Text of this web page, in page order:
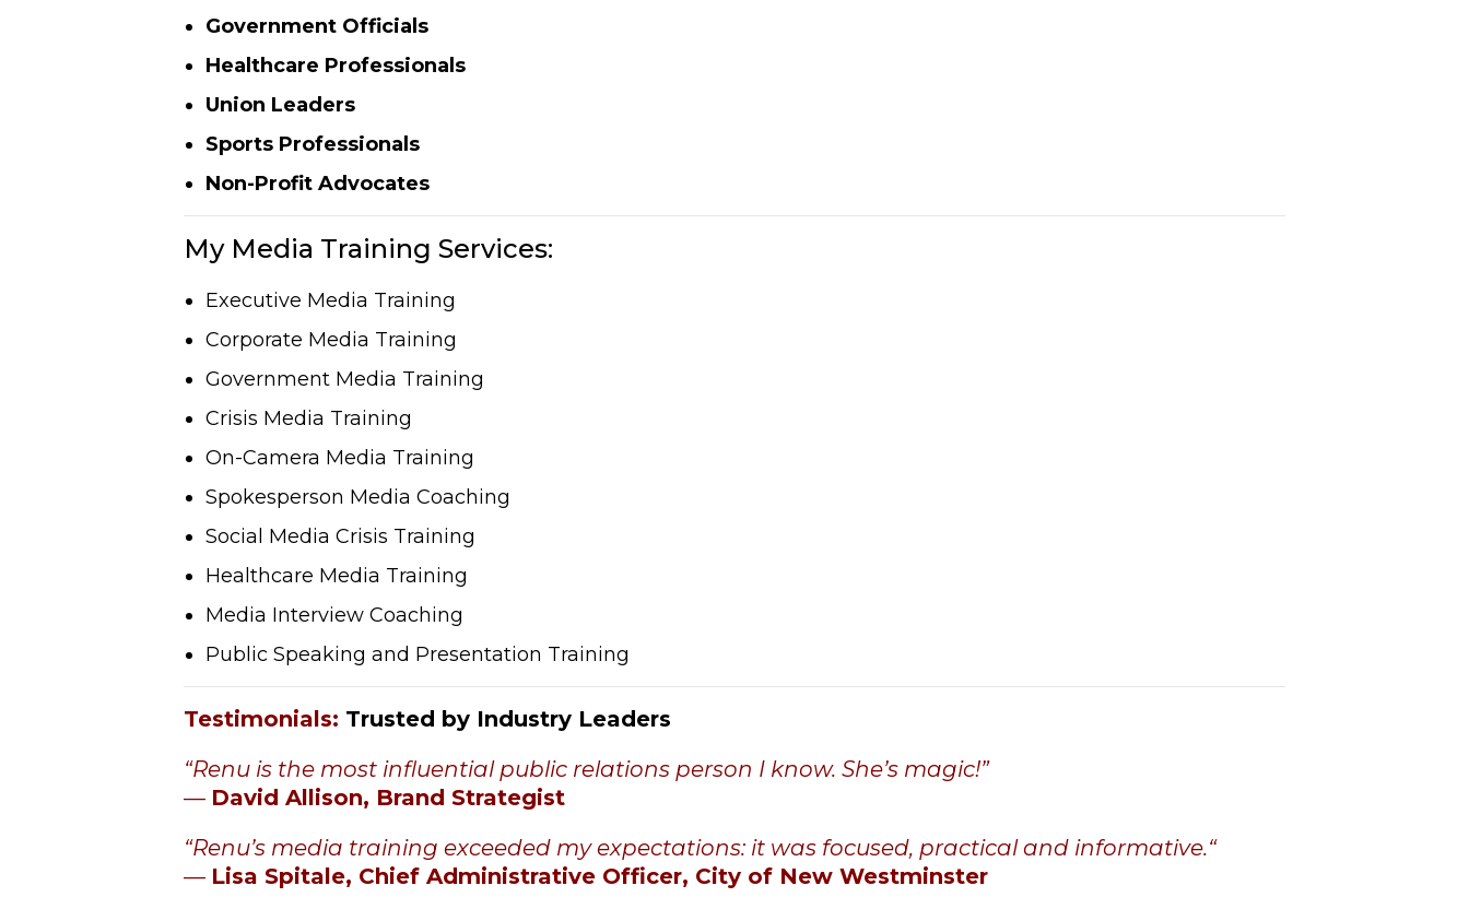
Government Officials
Healthcare Professionals
Union Leaders
Sports Professionals
Non-Profit Advocates
My Media Training Services:
Executive Media Training
Corporate Media Training
Government Media Training
Crisis Media Training
On-Camera Media Training
Spokesperson Media Coaching
Social Media Crisis Training
Healthcare Media Training
Media Interview Coaching
Public Speaking and Presentation Training
Testimonials: Trusted by Industry Leaders
“Renu is the most influential public relations person I know. She’s magic!”
— David Allison, Brand Strategist
“Renu’s media training exceeded my expectations: it was focused, practical and informative.“
— Lisa Spitale, Chief Administrative Officer, City of New Westminster